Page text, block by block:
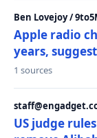
Ben Lovejoy /
Apple radio
years,
1 sources
US judge